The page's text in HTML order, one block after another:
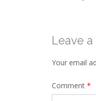
Leave
Your email
Comment *